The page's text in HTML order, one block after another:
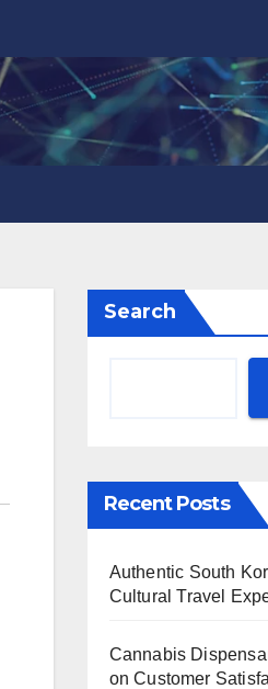
Search
Recent Posts
Authentic South
Cultural Travel
Cannabis
on Customer